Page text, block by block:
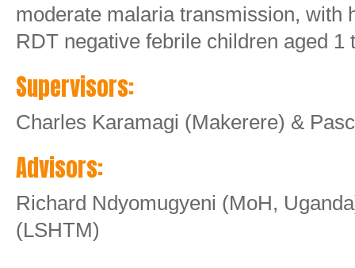
moderate malaria transmission, with
RDT negative febrile children aged 1
Supervisors:
Charles Karamagi (Makerere) &
Advisors:
Richard Ndyomugyeni (MoH,
(LSHTM)